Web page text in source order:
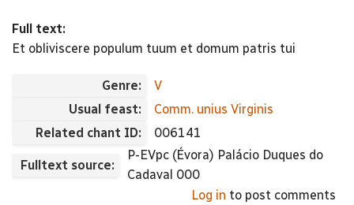
Full text:
Et obliviscere populum tuum et domum patris tui
Genre:
V
Usual feast:
Comm. unius Virginis
Related chant ID:
006141
Fulltext source:
P-EVpc (Évora) Palácio Duques do
Cadaval 000
Log in to post comments